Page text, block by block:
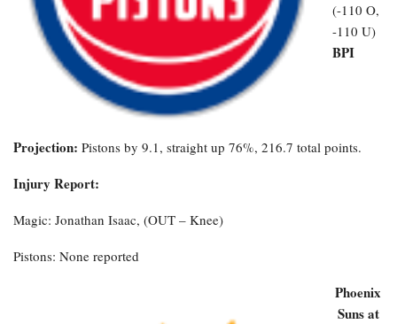
(-110 O,
-110 U)
BPI
Projection: Pistons by 9.1, straight up 76%, 216.7 total points.
Injury Report:
Magic: Jonathan Isaac, (OUT – Knee)
Pistons: None reported
Phoenix
Suns at